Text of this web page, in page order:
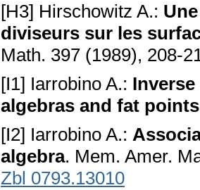
[H3] Hirschowitz A.:
diviseurs sur les
Math. 397 (1989), 208-
[I1] Iarrobino A.:
algebras and fat points
[I2] Iarrobino A.:
algebra. Mem. Amer.
Zbl 0793.13010